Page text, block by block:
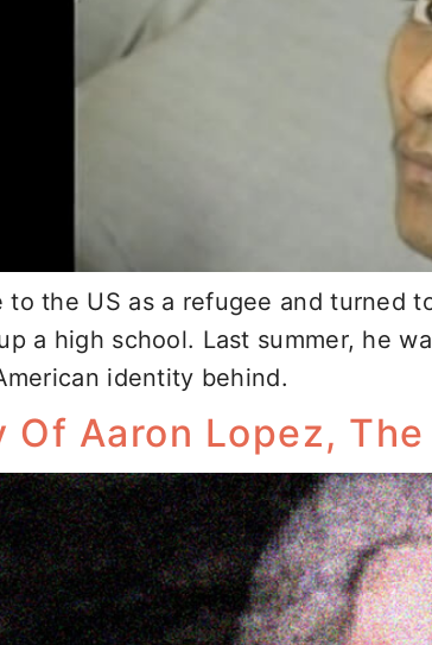
to the US as a refugee and turned
a high school. Last summer, he
identity behind.
Of Aaron Lopez,